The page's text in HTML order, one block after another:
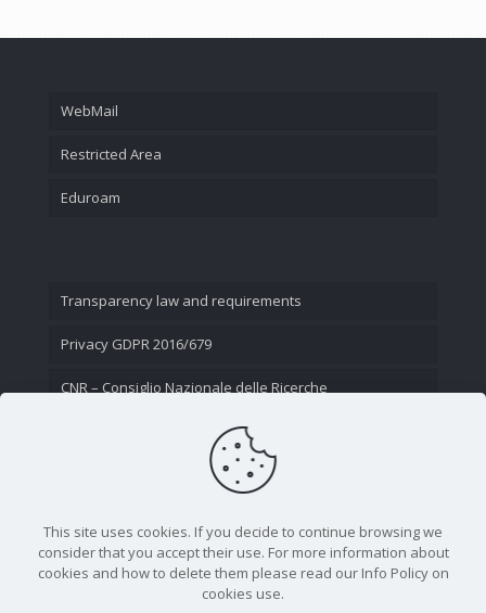
WebMail
Restricted Area
Eduroam
Transparency law and requirements
Privacy GDPR 2016/679
CNR – Consiglio Nazionale delle Ricerche
This site uses cookies. If you decide to continue browsing we
consider that you accept their use. For more information about
cookies and how to delete them please read our Info Policy on
cookies use.